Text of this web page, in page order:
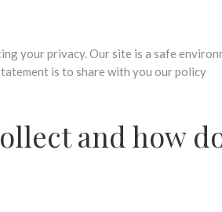
your privacy. Our site is a safe
is to share with you our policy
and how